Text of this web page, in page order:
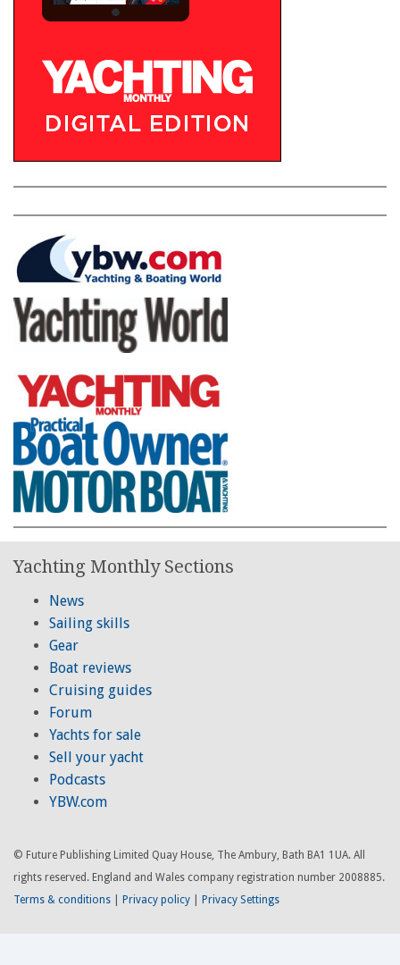
Yachting Monthly Sections
News
Sailing skills
Gear
Boat reviews
Cruising guides
Forum
Yachts for sale
Sell your yacht
Podcasts
YBW.com
© Future Publishing Limited Quay House, The Ambury, Bath BA1 1UA. All
rights reserved. England and Wales company registration number 2008885.
Terms & conditions
Privacy policy Privacy Settings